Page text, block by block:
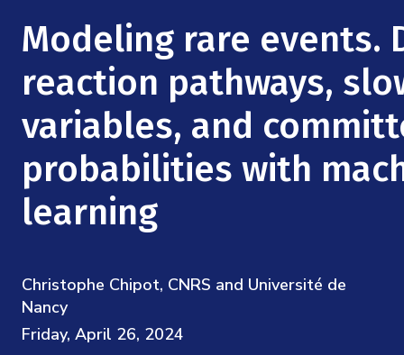
Institute Calendar
Research Collaboration Workshops
Materials Science
Quantum Computing & Information
Uncertainty Quantification
Podcast: Carry the Two
NSF Support
Directorate and Staff
Board of Advisors
Scientific Committee
Contact
Modeling rare events.
reaction pathways,
variables, and
probabilities with
learning
Christophe Chipot, CNRS and Université de
Nancy
Friday, April 26, 2024